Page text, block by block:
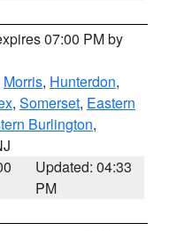
07:00 PM by
Morris, Hunterdon,
, Somerset, Eastern
Burlington,
Updated: 04:33
PM